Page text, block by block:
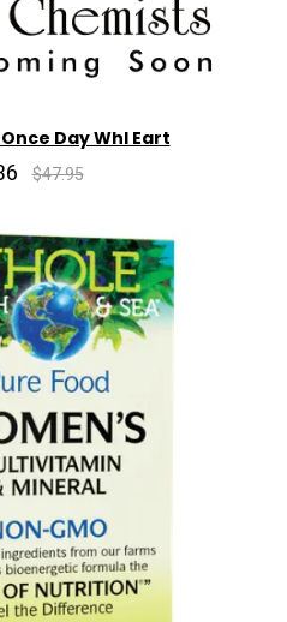
Day Whl Eart
$47.95